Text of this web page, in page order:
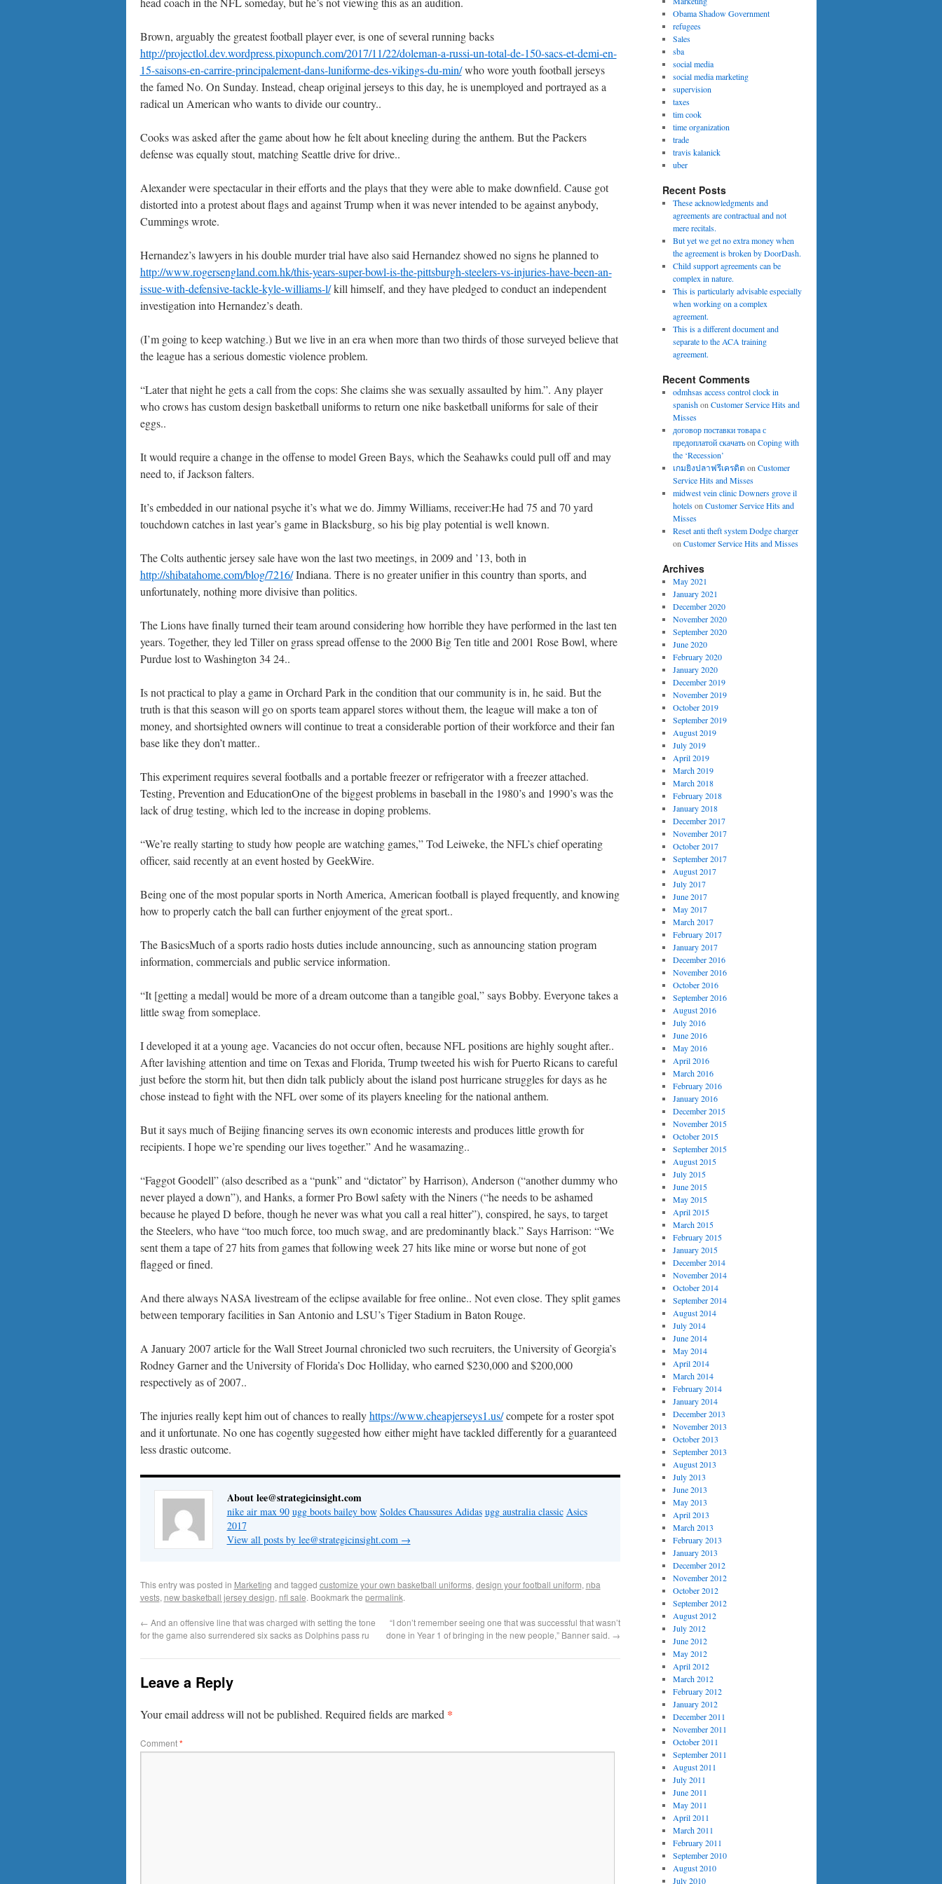
Brown, arguably the greatest football player ever, is one of several running backs
http://projectlol.dev.wordpress.pixopunch.com/2017/11/22/doleman-a-russi-un-total-de-150-sacs-et-demi-en-
15-saisons-en-carrire-principalement-dans-luniforme-des-vikings-du-min/who wore youth football jerseys
the famed No. On Sunday. Instead, cheap original jerseys to this day, he is unemployed and portrayed as a
radical un American who wants to divide our country..
Cooks was asked after the game about how he felt about kneeling during the anthem. But the Packers
defense was equally stout, matching Seattle drive for drive..
Alexander were spectacular in their efforts and the plays that they were able to make downfield. Cause got
distorted into a protest about flags and against Trump when it was never intended to be against anybody,
Cummings wrote.
Hernandez’s lawyers in his double murder trial have also said Hernandez showed no signs he planned to
http://www.rogersengland.com.hk/this-years-super-bowl-is-the-pittsburgh-steelers-vs-injuries-have-been-an-
issue-with-defensive-tackle-kyle-williams-l/kill himself, and they have pledged to conduct an independent
investigation into Hernandez’s death.
(I’m going to keep watching.) But we live in an era when more than two thirds of those surveyed believe that
the league has a serious domestic violence problem.
“Later that night he gets a call from the cops: She claims she was sexually assaulted by him.”. Any player
who crows has custom design basketball uniforms to return one nike basketball uniforms for sale of their
eggs..
It would require a change in the offense to model Green Bays, which the Seahawks could pull off and may
need to, if Jackson falters.
It’s embedded in our national psyche it’s what we do. Jimmy Williams, receiver:He had 75 and 70 yard
touchdown catches in last year’s game in Blacksburg, so his big play potential is well known.
The Colts authentic jersey sale have won the last two meetings, in 2009 and ’13, both in
http://shibatahome.com/blog/7216/Indiana. There is no greater unifier in this country than sports, and
unfortunately, nothing more divisive than politics.
The Lions have finally turned their team around considering how horrible they have performed in the last ten
years. Together, they led Tiller on grass spread offense to the 2000 Big Ten title and 2001 Rose Bowl, where
Purdue lost to Washington 34 24..
Is not practical to play a game in Orchard Park in the condition that our community is in, he said. But the
truth is that this season will go on sports team apparel stores without them, the league will make a ton of
money, and shortsighted owners will continue to treat a considerable portion of their workforce and their fan
base like they don’t matter..
This experiment requires several footballs and a portable freezer or refrigerator with a freezer attached.
Testing, Prevention and EducationOne of the biggest problems in baseball in the 1980’s and 1990’s was the
lack of drug testing, which led to the increase in doping problems.
“We’re really starting to study how people are watching games,” Tod Leiweke, the NFL’s chief operating
officer, said recently at an event hosted by GeekWire.
Being one of the most popular sports in North America, American football is played frequently, and knowing
how to properly catch the ball can further enjoyment of the great sport..
The BasicsMuch of a sports radio hosts duties include announcing, such as announcing station program
information, commercials and public service information.
“It [getting a medal] would be more of a dream outcome than a tangible goal,” says Bobby. Everyone takes a
little swag from someplace.
I developed it at a young age. Vacancies do not occur often, because NFL positions are highly sought after..
After lavishing attention and time on Texas and Florida, Trump tweeted his wish for Puerto Ricans to careful
just before the storm hit, but then didn talk publicly about the island post hurricane struggles for days as he
chose instead to fight with the NFL over some of its players kneeling for the national anthem.
But it says much of Beijing financing serves its own economic interests and produces little growth for
recipients. I hope we’re spending our lives together.” And he wasamazing..
“Faggot Goodell” (also described as a “punk” and “dictator” by Harrison), Anderson (“another dummy who
never played a down”), and Hanks, a former Pro Bowl safety with the Niners (“he needs to be ashamed
because he played D before, though he never was what you call a real hitter”), conspired, he says, to target
the Steelers, who have “too much force, too much swag, and are predominantly black.” Says Harrison: “We
sent them a tape of 27 hits from games that following week 27 hits like mine or worse but none of got
flagged or fined.
And there always NASA livestream of the eclipse available for free online.. Not even close. They split games
between temporary facilities in San Antonio and LSU’s Tiger Stadium in Baton Rouge.
A January 2007 article for the Wall Street Journal chronicled two such recruiters, the University of Georgia’s
Rodney Garner and the University of Florida’s Doc Holliday, who earned $230,000 and $200,000
respectively as of 2007..
The injuries really kept him out of chances to reallyhttps://www.cheapjerseys1.us/compete for a roster spot
and it unfortunate. No one has cogently suggested how either might have tackled differently for a guaranteed
less drastic outcome.
About lee@strategicinsight.com
nike air max 90 ugg boots bailey bow Soldes Chaussures Adidas ugg australia classic Asics
2017
View all posts by lee@strategicinsight.com →
This entry was posted in Marketing and tagged customize your own basketball uniforms, design your football uniform, nba
vests, new basketball jersey design, nfl sale. Bookmark the permalink.
← And an offensive line that was charged with setting the tone
for the game also surrendered six sacks as Dolphins pass ru
“I don’t remember seeing one that was successful that wasn’t
done in Year 1 of bringing in the new people,” Banner said. →
Leave a Reply
Your email address will not be published. Required fields are marked *
Comment*
Obama Shadow Government
refugees
Sales
sba
social media
social media marketing
supervision
taxes
tim cook
time organization
trade
travis kalanick
uber
Recent Posts
These acknowledgments and
agreements are contractual and not
mere recitals.
But yet we get no extra money when
the agreement is broken by DoorDash.
Child support agreements can be
complex in nature.
This is particularly advisable especially
when working on a complex
agreement.
This is a different document and
separate to the ACA training
agreement.
Recent Comments
odmhsas access control clock in
spanishonCustomer Service Hits and
Misses
договор поставки товара с
предоплатой скачатьonCoping with
the ‘Recession’
เกมยิงปลาฟรีเครดิต onCustomer
Service Hits and Misses
midwest vein clinic Downers grove il
hotelsonCustomer Service Hits and
Misses
Reset anti theft system Dodge charger
onCustomer Service Hits and Misses
Archives
May 2021
January 2021
December 2020
November 2020
September 2020
June 2020
February 2020
January 2020
December 2019
November 2019
October 2019
September 2019
August 2019
July 2019
April 2019
March 2019
March 2018
February 2018
January 2018
December 2017
November 2017
October 2017
September 2017
August 2017
July 2017
June 2017
May 2017
March 2017
February 2017
January 2017
December 2016
November 2016
October 2016
September 2016
August 2016
July 2016
June 2016
May 2016
April 2016
March 2016
February 2016
January 2016
December 2015
November 2015
October 2015
September 2015
August 2015
July 2015
June 2015
May 2015
April 2015
March 2015
February 2015
January 2015
December 2014
November 2014
October 2014
September 2014
August 2014
July 2014
June 2014
May 2014
April 2014
March 2014
February 2014
January 2014
December 2013
November 2013
October 2013
September 2013
August 2013
July 2013
June 2013
May 2013
April 2013
March 2013
February 2013
January 2013
December 2012
November 2012
October 2012
September 2012
August 2012
July 2012
June 2012
May 2012
April 2012
March 2012
February 2012
January 2012
December 2011
November 2011
October 2011
September 2011
August 2011
July 2011
June 2011
May 2011
April 2011
March 2011
February 2011
September 2010
August 2010
July 2010